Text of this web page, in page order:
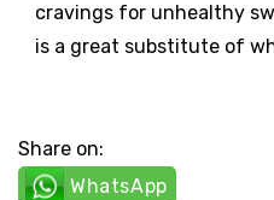
cravings for unhealthy
is a great substitute of
Share on:
WhatsApp